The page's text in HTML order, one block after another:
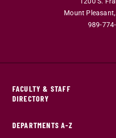
Mount Pleasant,
989-
FACULTY & STAFF
DIRECTORY
DEPARTMENTS A-Z